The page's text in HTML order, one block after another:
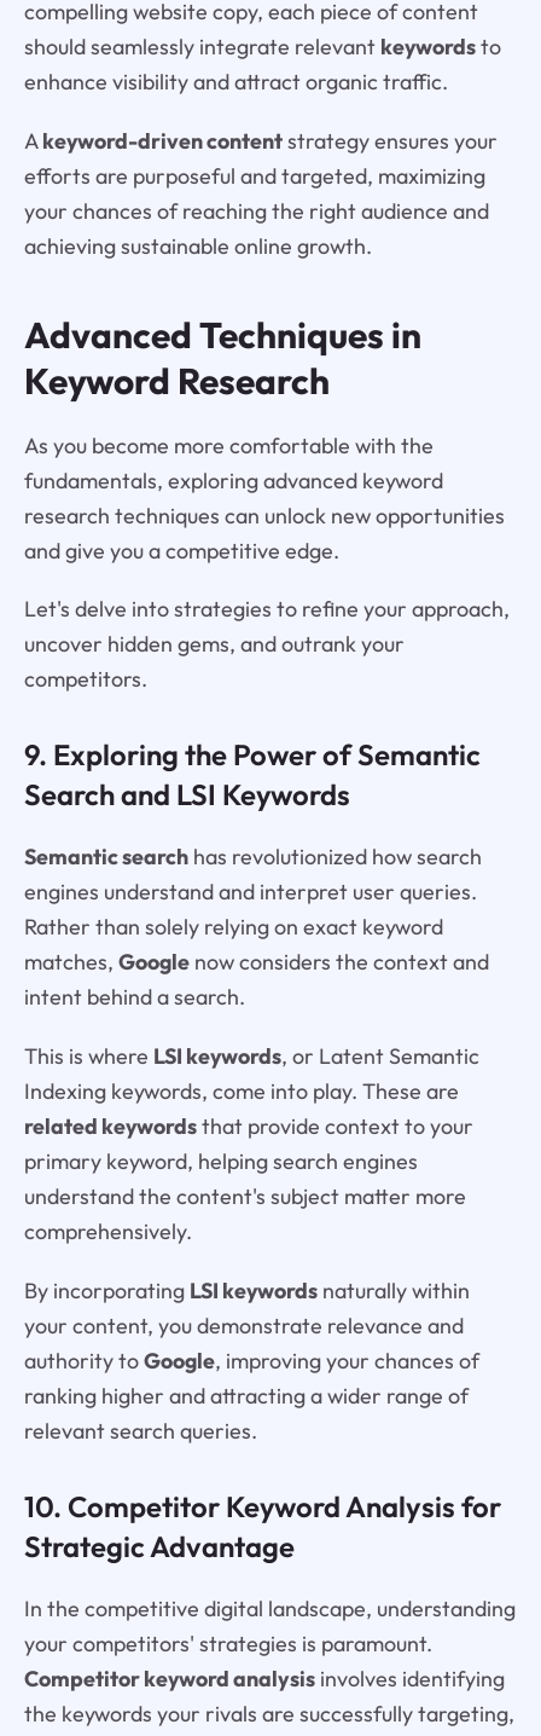
compelling website copy, each piece of content
should seamlessly integrate relevant keywordsto
enhance visibility and attract organic traffic.
Akeyword-driven contentstrategy ensures your
efforts are purposeful and targeted, maximizing
your chances of reaching the right audience and
achieving sustainable online growth.
Advanced Techniques in
Keyword Research
As you become more comfortable with the
fundamentals, exploring advanced keyword
research techniques can unlock new opportunities
and give you a competitive edge.
Let's delve into strategies to refine your approach,
uncover hidden gems, and outrank your
competitors.
9. Exploring the Power of Semantic
Search and LSI Keywords
Semantic searchhas revolutionized how search
engines understand and interpret user queries.
Rather than solely relying on exact keyword
matches, Googlenow considers the context and
intent behind a search.
This is where LSI keywords, or Latent Semantic
Indexing keywords, come into play. These are
related keywordsthat provide context to your
primary keyword, helping search engines
understand the content's subject matter more
comprehensively.
By incorporating LSI keywordsnaturally within
your content, you demonstrate relevance and
authority toGoogle, improving your chances of
ranking higher and attracting a wider range of
relevant search queries.
10. Competitor Keyword Analysis for
Strategic Advantage
In the competitive digital landscape, understanding
your competitors' strategies is paramount.
Competitor keyword analysisinvolves identifying
the keywords your rivals are successfully targeting,